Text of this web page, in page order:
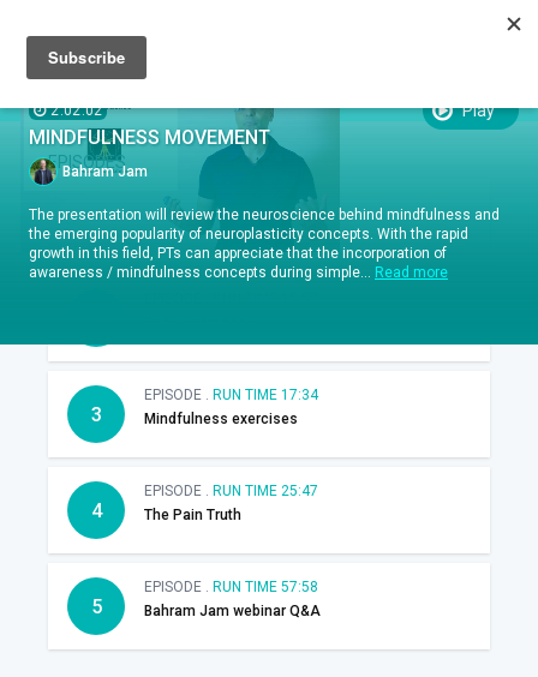
2:02:02
MINDFULNESS MOVEMENT
Bahram Jam
The presentation will review the neuroscience behind mindfulness and
the emerging popularity of neuroplasticity concepts. With the rapid
growth in this field, PTs can appreciate that the incorporation of
awareness / mindfulness concepts during simple... Read more
Play
Episodes
EPISODES
1
EPISODE .
RUN TIME 04:46
Introduction
3
EPISODE . RUN TIME 17:34
Mindfulness exercises
4
EPISODE . RUN TIME 25:47
The Pain Truth
5
EPISODE . RUN TIME 57:58
Bahram Jam webinar Q&A